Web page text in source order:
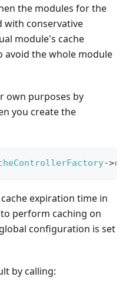
the modules for the
with conservative
module's cache
avoid the whole module
own purposes by
you create the
->
expiration time in
perform caching on
configuration is set
by calling: